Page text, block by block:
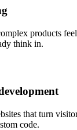
products
think in.
that turn
code.